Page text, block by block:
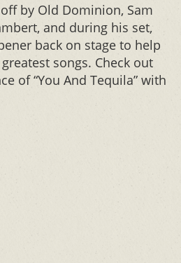
by Old Dominion, Sam
and during his set,
back on stage to help
songs. Check out
of “You And Tequila” with